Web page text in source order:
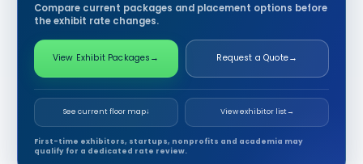
Compare current packages and placement options before
the exhibit rate changes.
View Exhibit Packages → Request a Quote→
See current floor map↓ View exhibitor list→
First-time exhibitors, startups, nonprofits and academia may
qualify for a dedicated rate review.